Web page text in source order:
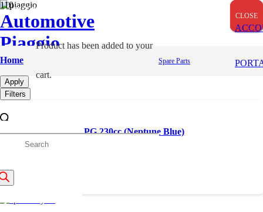
Home
Producthas been added to your
cart.
Spare Parts
Automotive
Piaggio
Taxi
Apply
Filters
Apé City NXT+ LPG 230cc (Neptune Blue)
OUT OF STOCK
OUT OF STOCK
CLOSE
CLOSE
CLOSE